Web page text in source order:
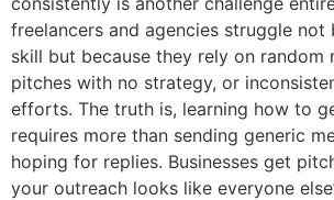
freelancers and agencies struggle not
skill but because they rely on random
pitches with no strategy, or
efforts. The truth is, learning how to
requires more than sending generic
hoping for replies. Businesses get
your outreach looks like everyone